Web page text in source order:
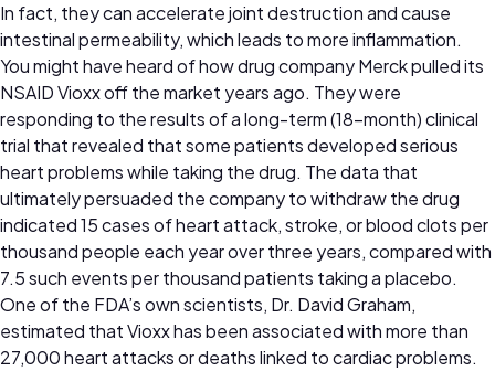
In fact, they can accelerate joint destruction and cause
intestinal permeability, which leads to more inflammation.
You might have heard of how drug company Merck pulled its
NSAID Vioxx off the market years ago. They were
responding to the results of a long-term (18-month) clinical
trial that revealed that some patients developed serious
heart problems while taking the drug. The data that
ultimately persuaded the company to withdraw the drug
indicated 15 cases of heart attack, stroke, or blood clots per
thousand people each year over three years, compared with
7.5 such events per thousand patients taking a placebo.
One of the FDA’s own scientists, Dr. David Graham,
estimated that Vioxx has been associated with more than
27,000 heart attacks or deaths linked to cardiac problems.